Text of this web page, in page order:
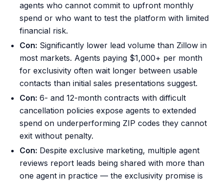
agents who cannot commit to upfront monthly
spend or who want to test the platform with limited
financial risk.
Con: Significantly lower lead volume than Zillow in
most markets. Agents paying $1,000+ per month
for exclusivity often wait longer between usable
contacts than initial sales presentations suggest.
Con: 6- and 12-month contracts with difficult
cancellation policies expose agents to extended
spend on underperforming ZIP codes they cannot
exit without penalty.
Con: Despite exclusive marketing, multiple agent
reviews report leads being shared with more than
one agent in practice — the exclusivity promise is